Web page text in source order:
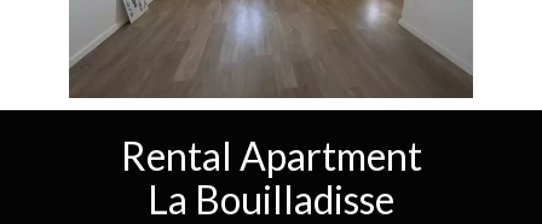
Rental Apartment
La Bouilladisse